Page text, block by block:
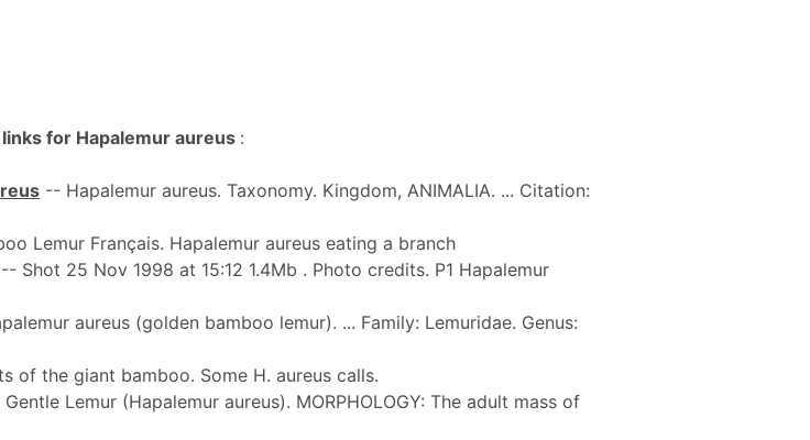
for Hapalemur aureus :
-- Hapalemur aureus. Taxonomy. Kingdom, ANIMALIA. ... Citation:
Lemur Français. Hapalemur aureus eating a branch
-- Shot 25 Nov 1998 at 15:12 1.4Mb . Photo credits. P1 Hapalemur
aureus (golden bamboo lemur). ... Family: Lemuridae. Genus:
of the giant bamboo. Some H. aureus calls.
Lemur (Hapalemur aureus). MORPHOLOGY: The adult mass of